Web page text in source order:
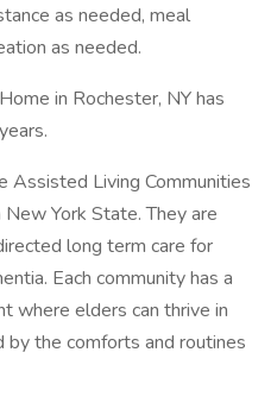
as needed, meal
as needed.
in Rochester, NY has
Assisted Living Communities
York State. They are
long term care for
Each community has a
where elders can thrive in
by the comforts and routines